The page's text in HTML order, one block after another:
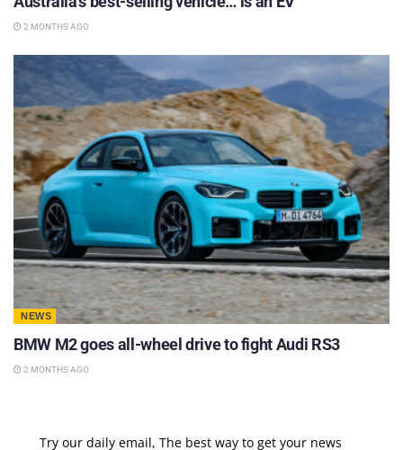
2 MONTHS AGO
NEWS
BMW M2 goes all-wheel drive to fight Audi RS3
2 MONTHS AGO
Try our daily email, The best way to get your news